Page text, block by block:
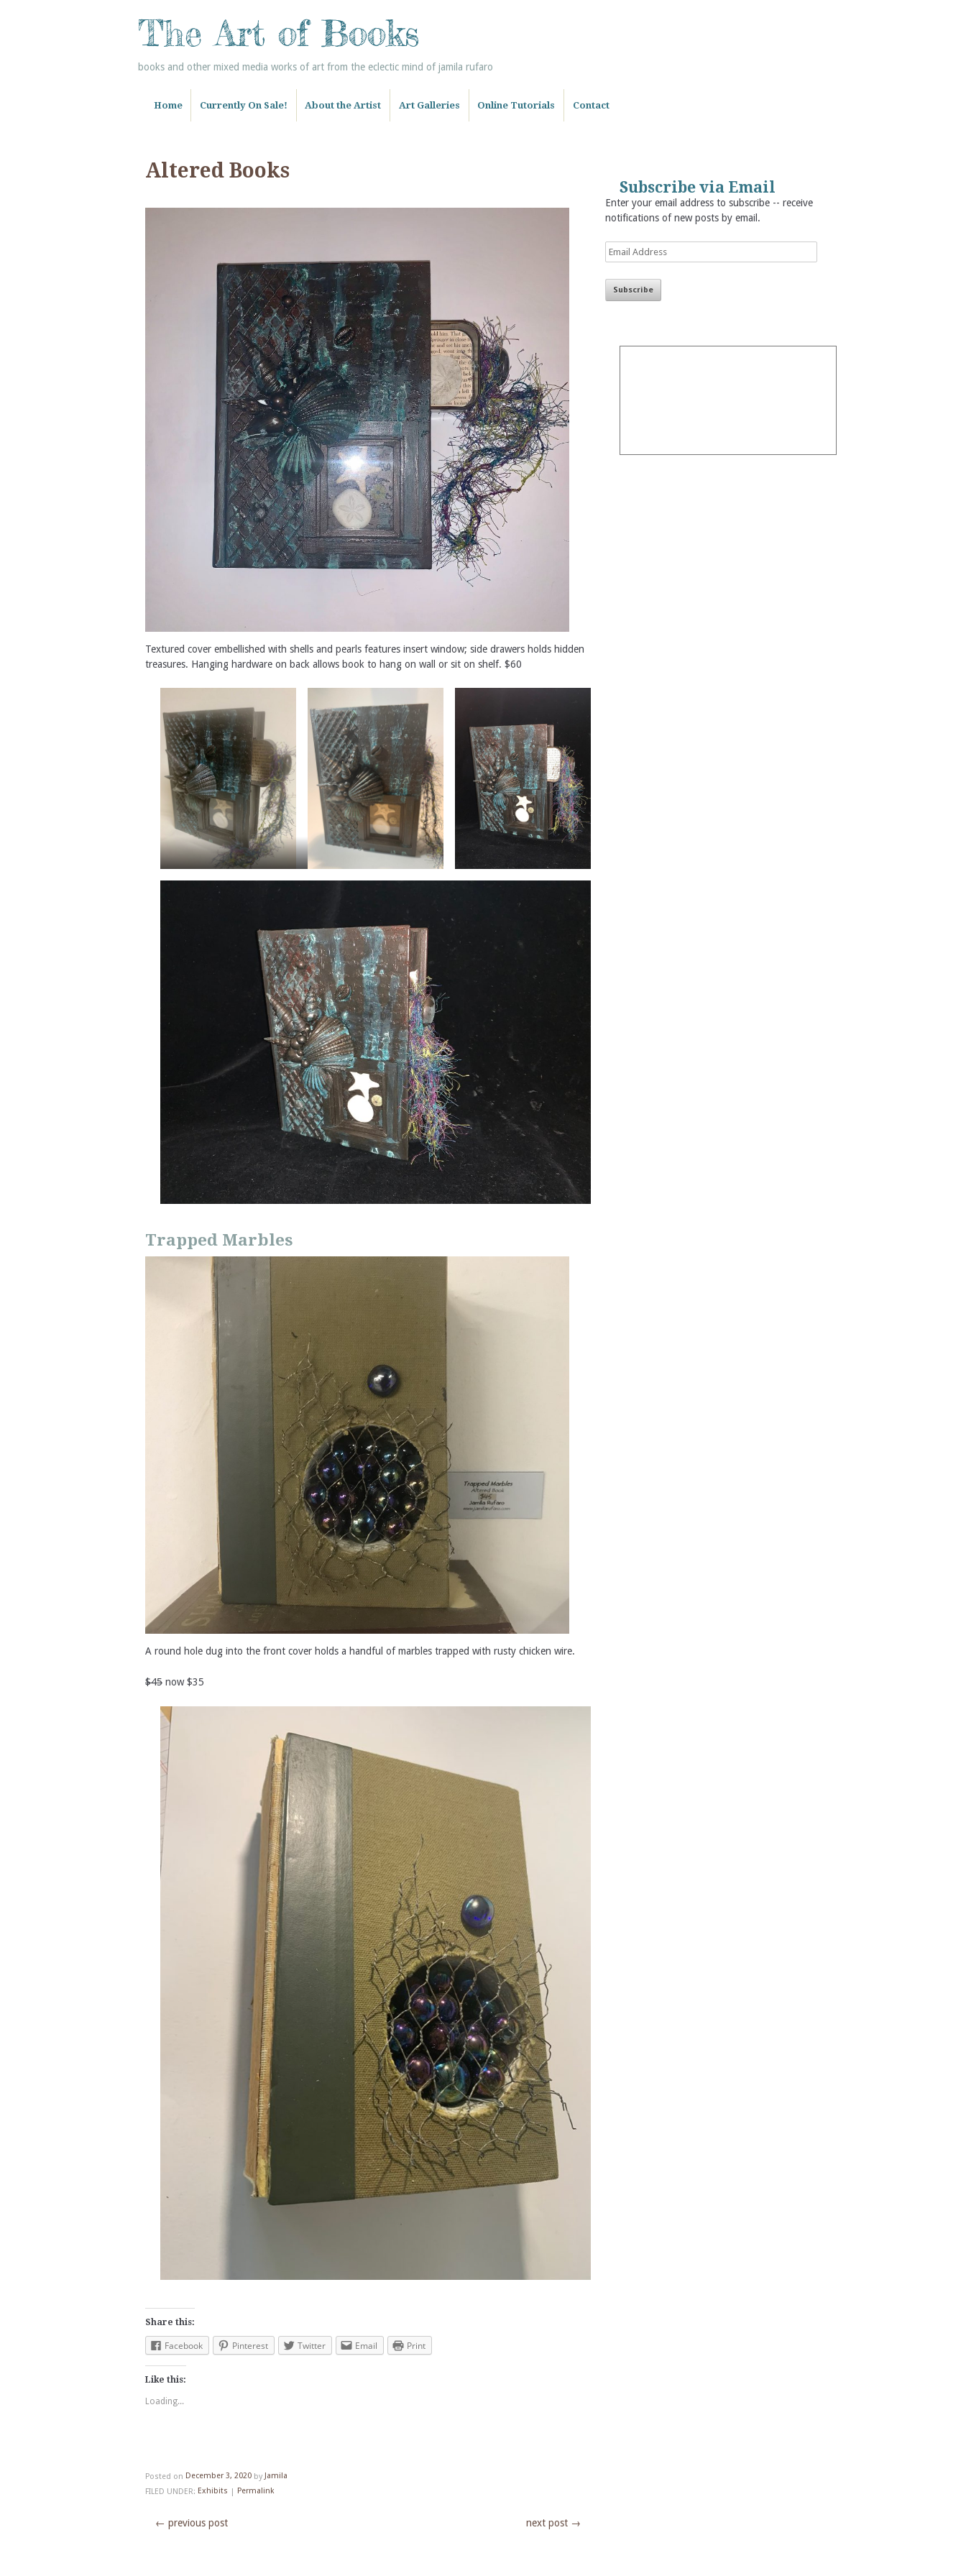
The Art of Books
books and other mixed media works of art from the eclectic mind of jamila rufaro
Home Currently On Sale! About the Artist Art Galleries Online Tutorials Contact
Altered Books
Textured cover embellished with shells and pearls features insert window; side drawers holds hidden
treasures. Hanging hardware on back allows book to hang on wall or sit on shelf. $60
Trapped Marbles
A round hole dug into the front cover holds a handful of marbles trapped with rusty chicken wire.
$45 now $35
Share this:
Facebook Pinterest Twitter Email Print
Like this:
Loading...
Posted on December 3, 2020 by Jamila
FILED UNDER: Exhibits | Permalink
← previous post next post →
Subscribe via Email
Enter your email address to subscribe -- receive
notifications of new posts by email.
Email
Address